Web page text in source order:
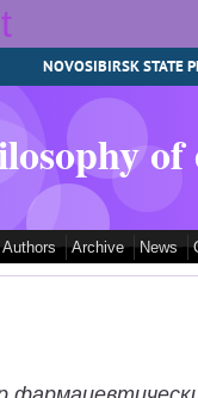
NOVOSIBIRSK STATE
Authors Archive News